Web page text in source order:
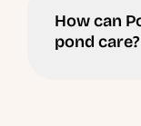
How can
pond care?